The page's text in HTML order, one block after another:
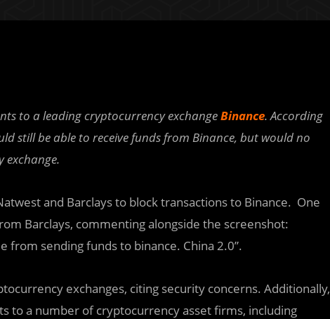
to a leading cryptocurrency exchangeBinance. According
still be able to receive funds from Binance, but would no
exchange.
and Barclays to block transactions to Binance. One
Barclays, commenting alongside the screenshot:
from sending funds to binance. China 2.0”.
exchanges, citing security concerns. Additionally,
to a number of cryptocurrency asset firms, including